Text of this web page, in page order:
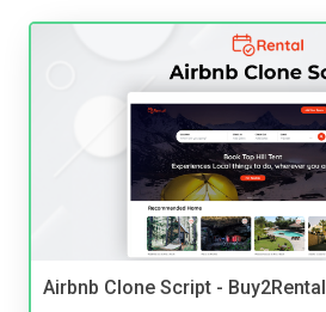
Airbnb Clone Script - Buy2Rental